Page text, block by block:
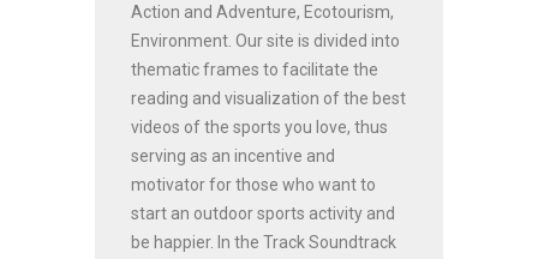
Action and Adventure, Ecotourism,
Environment. Our site is divided into
thematic frames to facilitate the
reading and visualization of the best
videos of the sports you love, thus
serving as an incentive and
motivator for those who want to
start an outdoor sports activity and
be happier. In the Track Soundtrack